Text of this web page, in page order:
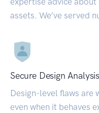
assets. We’ve served
Secure Design Analysis
Design-level flaws are
even when it behaves